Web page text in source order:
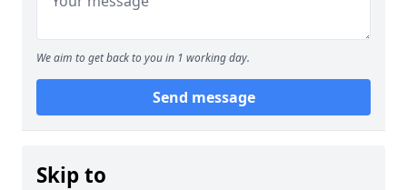
We aim to get back to you in 1 working day.
Send message
Skip to